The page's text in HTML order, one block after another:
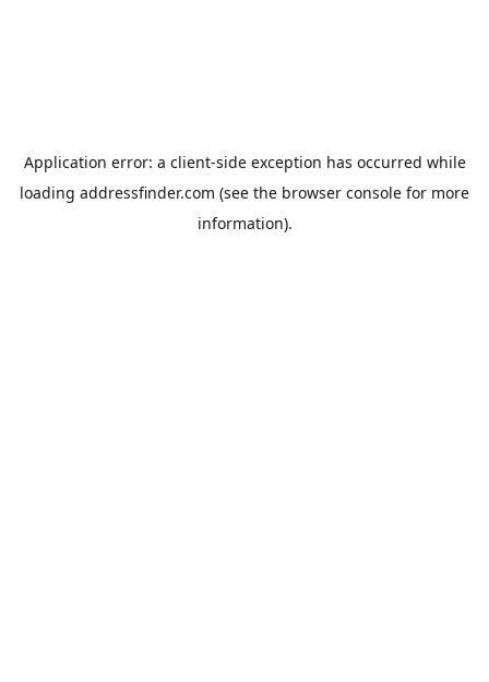
Application error: a client-side exception has occurred while
loading addressfinder.com (see the browser console for more
information).